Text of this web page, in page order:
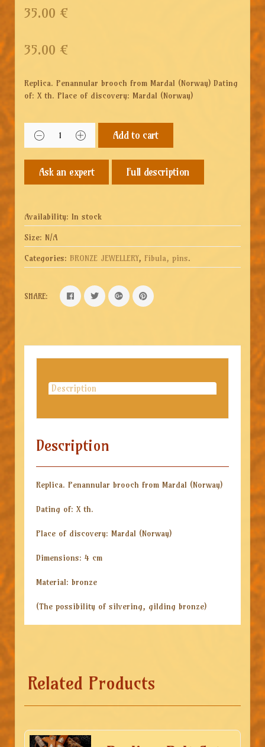
35.00 €
35.00 €
Replica. Penannular brooch from Mardal (Norway) Dating
of: X th. Place of discovery: Mardal (Norway)
Add to cart
Full description
Availability: In stock
Size: N/A
Categories: BRONZE JEWELLERY, Fibula, pins.
SHARE:
Description
Description
Replica. Penannular brooch from Mardal (Norway)
Dating of: X th.
Place of discovery: Mardal (Norway)
Dimensions: 4 cm
Material: bronze
(The possibility of silvering, gilding bronze)
Related Products